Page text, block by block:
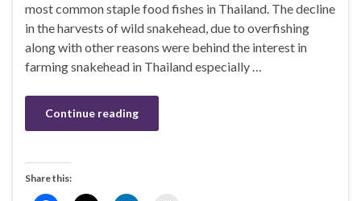
most common staple food fishes in Thailand. The decline
in the harvests of wild snakehead, due to overfishing
along with other reasons were behind the interest in
farming snakehead in Thailand especially …
Continue reading
Share this: